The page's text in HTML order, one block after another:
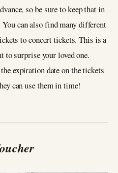
so be sure to keep that in
can also find many different
to concert tickets. This is a
to surprise your loved one.
expiration date on the tickets
can use them in time!